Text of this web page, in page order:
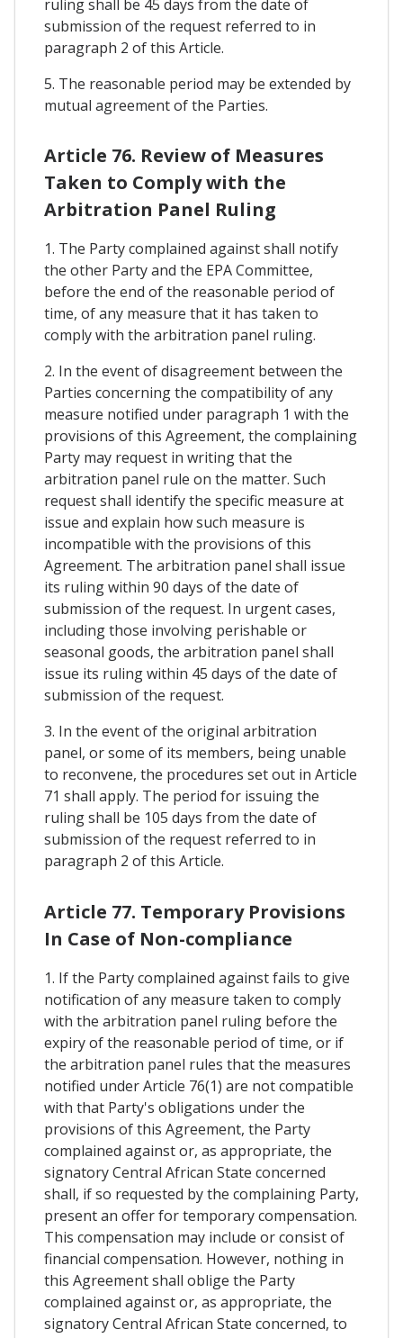
ruling shall be 45 days from the date of
submission of the request referred to in
paragraph 2 of this Article.
5. The reasonable period may be extended by
mutual agreement of the Parties.
Article 76. Review of Measures
Taken to Comply with the
Arbitration Panel Ruling
1. The Party complained against shall notify
the other Party and the EPA Committee,
before the end of the reasonable period of
time, of any measure that it has taken to
comply with the arbitration panel ruling.
2. In the event of disagreement between the
Parties concerning the compatibility of any
measure notified under paragraph 1 with the
provisions of this Agreement, the complaining
Party may request in writing that the
arbitration panel rule on the matter. Such
request shall identify the specific measure at
issue and explain how such measure is
incompatible with the provisions of this
Agreement. The arbitration panel shall issue
its ruling within 90 days of the date of
submission of the request. In urgent cases,
including those involving perishable or
seasonal goods, the arbitration panel shall
issue its ruling within 45 days of the date of
submission of the request.
3. In the event of the original arbitration
panel, or some of its members, being unable
to reconvene, the procedures set out in Article
71 shall apply. The period for issuing the
ruling shall be 105 days from the date of
submission of the request referred to in
paragraph 2 of this Article.
Article 77. Temporary Provisions
In Case of Non-compliance
1. If the Party complained against fails to give
notification of any measure taken to comply
with the arbitration panel ruling before the
expiry of the reasonable period of time, or if
the arbitration panel rules that the measures
notified under Article 76(1) are not compatible
with that Party's obligations under the
provisions of this Agreement, the Party
complained against or, as appropriate, the
signatory Central African State concerned
shall, if so requested by the complaining Party,
present an offer for temporary compensation.
This compensation may include or consist of
financial compensation. However, nothing in
this Agreement shall oblige the Party
complained against or, as appropriate, the
signatory Central African State concerned, to